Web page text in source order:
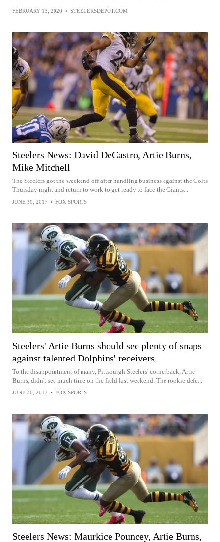
FEBRUARY 13, 2020 • STEELERSDEPOT.COM
Steelers News: David DeCastro, Artie Burns,
Mike Mitchell
The Steelers got the weekend off after handling business against the Colts
Thursday night and return to work to get ready to face the Giants...
JUNE 30, 2017 • FOX SPORTS
Steelers' Artie Burns should see plenty of snaps
against talented Dolphins' receivers
To the disappointment of many, Pittsburgh Steelers' cornerback, Artie
Burns, didn't see much time on the field last weekend. The rookie defe...
JUNE 30, 2017 • FOX SPORTS
Steelers News: Maurkice Pouncey, Artie Burns,